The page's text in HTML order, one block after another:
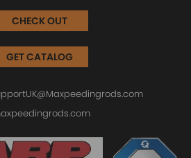
Air
CHECK OUT
GET CATALOG